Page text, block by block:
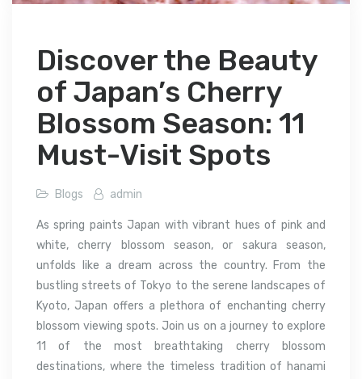
Discover the Beauty
of Japan’s Cherry
Blossom Season: 11
Must-Visit Spots
Blogs admin
As spring paints Japan with vibrant hues of pink and
white, cherry blossom season, or sakura season,
unfolds like a dream across the country. From the
bustling streets of Tokyo to the serene landscapes of
Kyoto, Japan offers a plethora of enchanting cherry
blossom viewing spots. Join us on a journey to explore
11 of the most breathtaking cherry blossom
destinations, where the timeless tradition of hanami